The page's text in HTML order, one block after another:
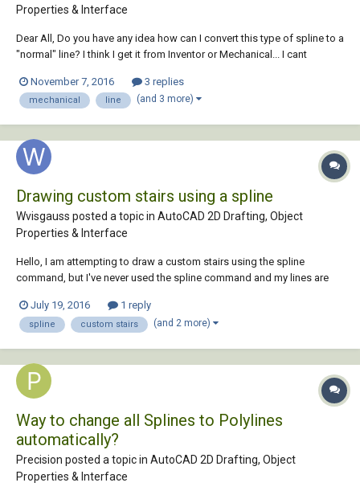
Properties & Interface
Dear All, Do you have any idea how can I convert this type of spline to a
"normal" line? I think I get it from Inventor or Mechanical... I cant
can! Thank You! T line.dwg
November 7, 2016 3 replies
mechanical line (and 3 more)
Drawing custom stairs using a spline
Wvisgauss posted a topic in AutoCAD 2D Drafting, Object
Properties & Interface
Hello, I am attempting to draw a custom stairs using the spline
command, but I've never used the spline command and my lines are
my line comes out nice and smooth ro a trick up their sleeve. Thanks
William
July 19, 2016 1 reply
spline custom stairs (and 2 more)
Way to change all Splines to Polylines
automatically?
Precision posted a topic in AutoCAD 2D Drafting, Object
Properties & Interface